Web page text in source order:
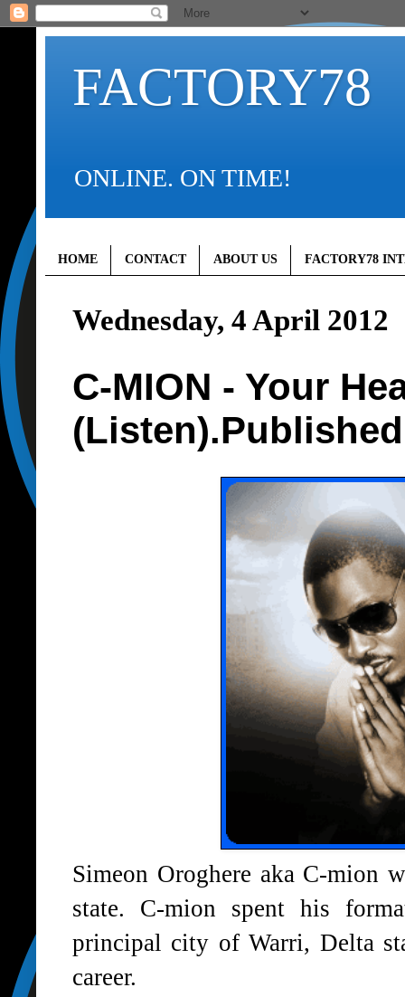
FACTORY78
ONLINE. ON TIME!
HOME CONTACT ABOUT US FACTORY78
Wednesday, 4 April 2012
C-MION - Your
Simeon Oroghere aka C-mion
state. C-mion spent his
principal city of Warri, Delta
career.